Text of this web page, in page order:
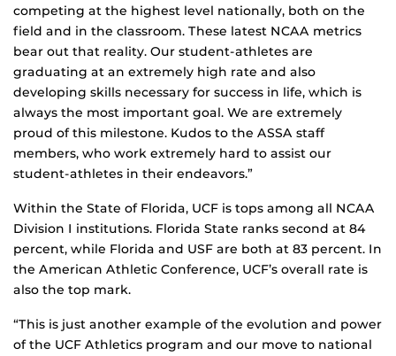
competing at the highest level nationally, both on the
field and in the classroom. These latest NCAA metrics
bear out that reality. Our student-athletes are
graduating at an extremely high rate and also
developing skills necessary for success in life, which is
always the most important goal. We are extremely
proud of this milestone. Kudos to the ASSA staff
members, who work extremely hard to assist our
student-athletes in their endeavors.”
Within the State of Florida, UCF is tops among all NCAA
Division I institutions. Florida State ranks second at 84
percent, while Florida and USF are both at 83 percent. In
the American Athletic Conference, UCF’s overall rate is
also the top mark.
“This is just another example of the evolution and power
of the UCF Athletics program and our move to national